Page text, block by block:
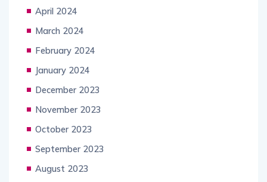
April 2024
March 2024
February 2024
January 2024
December 2023
November 2023
October 2023
September 2023
August 2023